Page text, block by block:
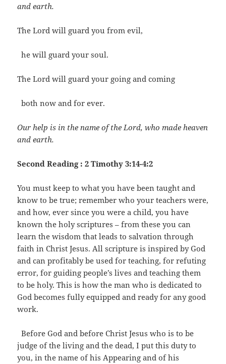
and earth.
The Lord will guard you from evil,
he will guard your soul.
The Lord will guard your going and coming
both now and for ever.
Our help is in the name of the Lord, who made heaven
and earth.
Second Reading : 2 Timothy 3:14-4:2
You must keep to what you have been taught and
know to be true; remember who your teachers were,
and how, ever since you were a child, you have
known the holy scriptures – from these you can
learn the wisdom that leads to salvation through
faith in Christ Jesus. All scripture is inspired by God
and can profitably be used for teaching, for refuting
error, for guiding people’s lives and teaching them
to be holy. This is how the man who is dedicated to
God becomes fully equipped and ready for any good
work.
Before God and before Christ Jesus who is to be
judge of the living and the dead, I put this duty to
you, in the name of his Appearing and of his